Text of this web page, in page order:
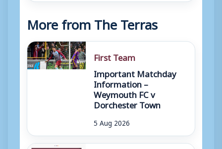
More from The Terras
First Team
Important Matchday
Information –
Weymouth FC v
Dorchester Town
5 Aug 2026